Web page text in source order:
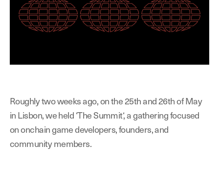
Roughly two weeks ago, on the 25th and 26th of May
in Lisbon, we held ‘The Summit‘, a gathering focused
on onchain game developers, founders, and
community members.